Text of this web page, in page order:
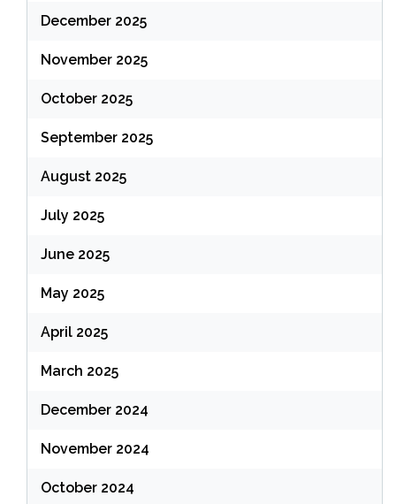
December 2025
November 2025
October 2025
September 2025
August 2025
July 2025
June 2025
May 2025
April 2025
March 2025
December 2024
November 2024
October 2024